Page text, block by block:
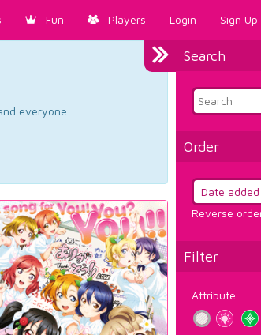
Fun Players Login Sign Up
Search
Order
Reverse
Filter
Attribute
everyone.